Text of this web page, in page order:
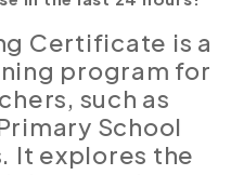
Certificate is a
program for
such as
School
It explores the